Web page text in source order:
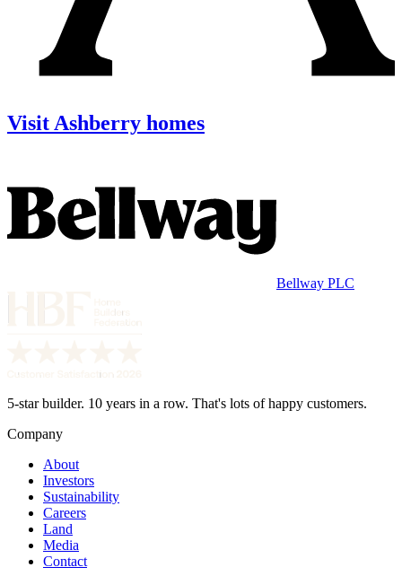
Visit Ashberry homes
Bellway PLC
5-star builder. 10 years in a row. That's lots of happy customers.
Company
About
Investors
Sustainability
Careers
Land
Media
Contact